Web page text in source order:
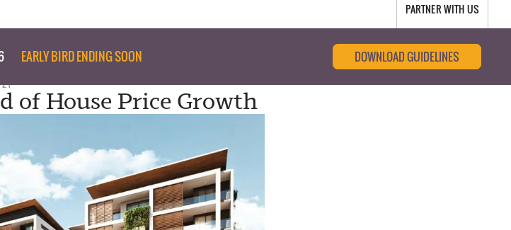
PARTNER WITH US
EARLY BIRD ENDING SOON DOWNLOAD GUIDELINES
21
of House Price Growth